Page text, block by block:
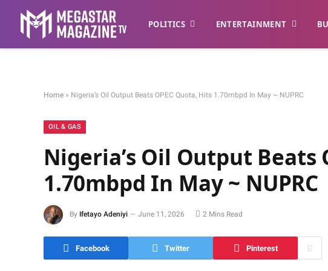
POLITICS ENTERTAINMENT
Home » Nigeria’s Oil Output Beats OPEC Quota, Hits 1.70mbpd In May ~ NUPRC
OIL & GAS
Nigeria’s Oil Output Beats
1.70mbpd In May ~ NUPRC
By Ifetayo Adeniyi June 11, 2026 2 Mins Read
Facebook Twitter Pinterest